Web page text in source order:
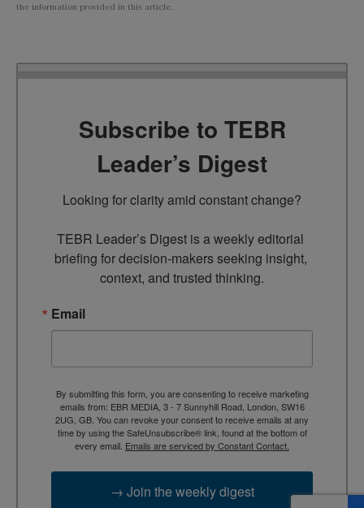
the information provided in this article.
Subscribe to TEBR
Leader’s Digest
Looking for clarity amid constant change?
TEBR Leader’s Digest is a weekly editorial
briefing for decision-makers seeking insight,
context, and trusted thinking.
Email
By submitting this form, you are consenting to receive marketing
emails from: EBR MEDIA, 3 - 7 Sunnyhill Road, London, SW16
2UG, GB. You can revoke your consent to receive emails at any
time by using the SafeUnsubscribe® link, found at the bottom of
every email. Emails are serviced by Constant Contact.
→ Join the weekly digest